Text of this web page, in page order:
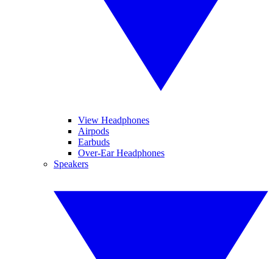
View Headphones
Airpods
Earbuds
Over-Ear Headphones
Speakers